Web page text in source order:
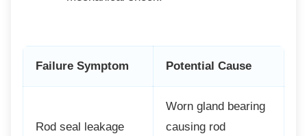
Failure Symptom Potential Cause
Rod seal leakage
Worn gland bearing
causing rod